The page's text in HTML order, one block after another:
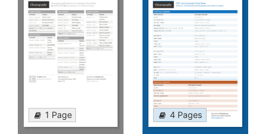
1 Page 4 Pages